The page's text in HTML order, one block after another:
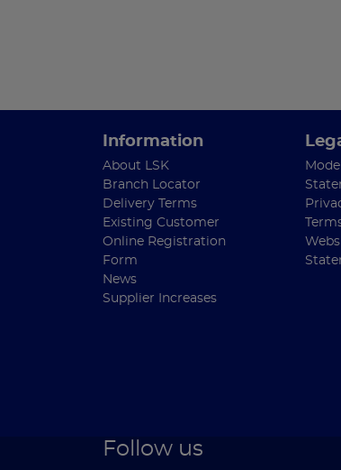
Information
About LSK
Branch Locator
Delivery Terms
Existing Customer
Online Registration
Form
News
Supplier Increases
Follow us